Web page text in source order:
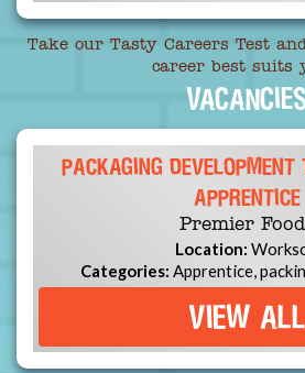
Take our Tasty Careers Test
career best suits
PACKAGING DEVELOPMENT
APPRENTICE
Premier
Location:
Categories: Apprentice,
VIEW ALL